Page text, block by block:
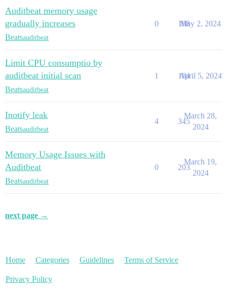
Auditbeat memory usage
gradually increases
Beatsauditbeat
0 188
May 2, 2024
Limit CPU consumptio by
auditbeat initial scan
Beatsauditbeat
1 184
April 5, 2024
Inotify leak
Beatsauditbeat
4 345
March 28,
2024
Memory Usage Issues with
Auditbeat
Beatsauditbeat
0 203
March 19,
2024
next page →
Home Categories Guidelines Terms of Service
Privacy Policy